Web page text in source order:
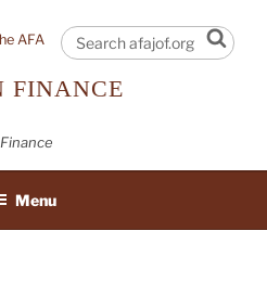
AFA
FINANCE
Menu